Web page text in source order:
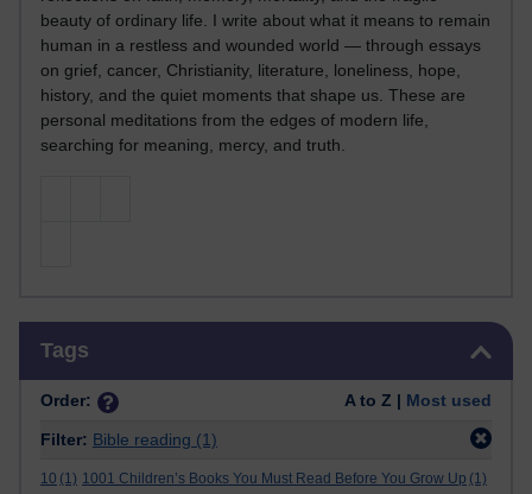
beauty of ordinary life. I write about what it means to remain
human in a restless and wounded world — through essays
on grief, cancer, Christianity, literature, loneliness, hope,
history, and the quiet moments that shape us. These are
personal meditations from the edges of modern life,
searching for meaning, mercy, and truth.
Tags
Order: A to Z | Most used
Filter: Bible reading (1)
10 (1) 1001 Children’s Books You Must Read Before You Grow Up (1)